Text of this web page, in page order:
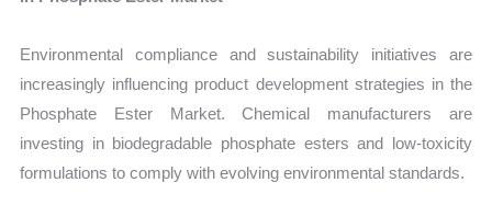
Environmental compliance and sustainability initiatives are
increasingly influencing product development strategies in the
Phosphate Ester Market. Chemical manufacturers are
investing in biodegradable phosphate esters and low-toxicity
formulations to comply with evolving environmental standards.